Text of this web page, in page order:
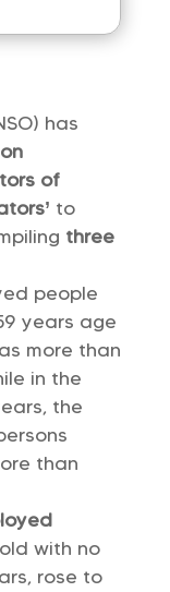
has
of
to
three
people
years age
more than
in the
the
than
with no
rose to